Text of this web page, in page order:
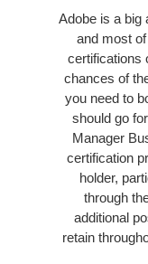
Adobe is a big
and most
certifications
chances of
you need to
should go
Manager
certification
holder,
through
additional
retain